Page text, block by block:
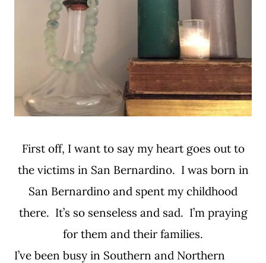
First off, I want to say my heart goes out to
the victims in San Bernardino. I was born in
San Bernardino and spent my childhood
there. It’s so senseless and sad. I’m praying
for them and their families.
I’ve been busy in Southern and Northern